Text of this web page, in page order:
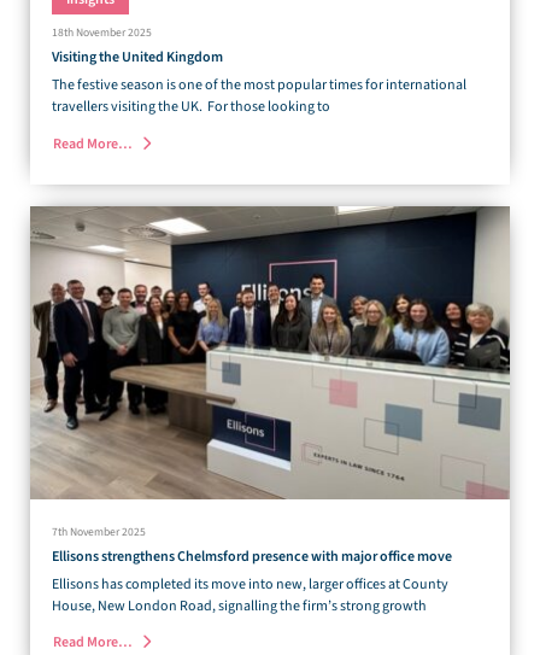
18th November 2025
Visiting the United Kingdom
The festive season is one of the most popular times for international
travellers visiting the UK. For those looking to
Read More…
7th November 2025
Ellisons strengthens Chelmsford presence with major office move
Ellisons has completed its move into new, larger offices at County
House, New London Road, signalling the firm’s strong growth
Read More…